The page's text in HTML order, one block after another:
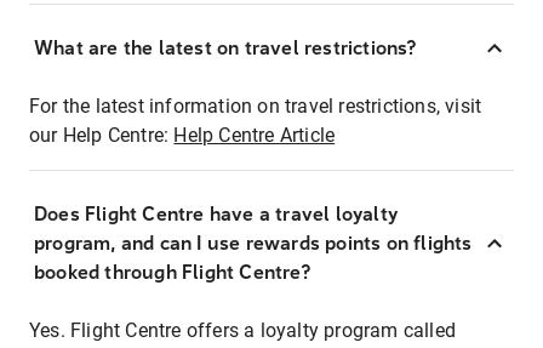
What are the latest on travel restrictions?
For the latest information on travel restrictions, visit
our Help Centre: Help Centre Article
Does Flight Centre have a travel loyalty
program, and can I use rewards points on flights
booked through Flight Centre?
Yes. Flight Centre offers a loyalty program called